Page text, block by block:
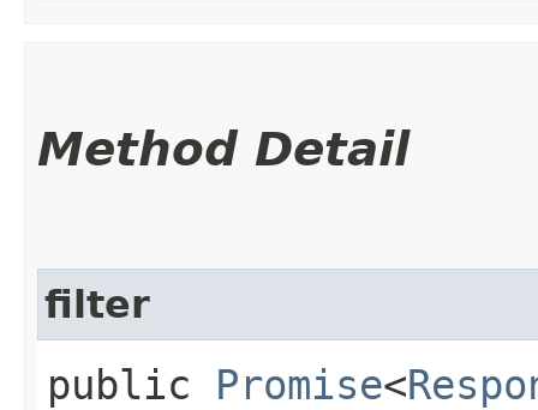
Method Detail
filter
public Promise<